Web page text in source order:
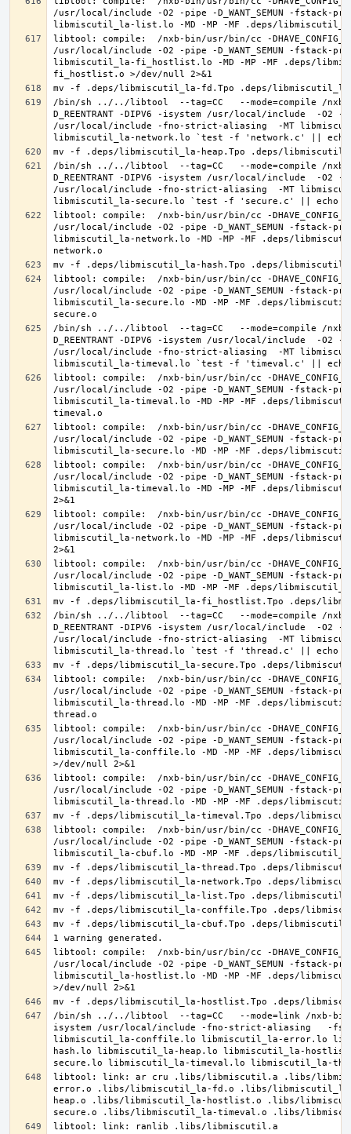
/usr/local/include -O2 -pipe -D_WANT_SEMUN -
libtool: compile:  /nxb-bin/usr/bin/cc -DHAVE_CONFIG_H
/usr/local/include -O2 -pipe -D_WANT_SEMUN -
libmiscutil_la-fi_hostlist.lo -MD -MP -MF .deps/
/bin/sh ../../libtool  --tag=CC   --mode=compile /nxb-
D_REENTRANT -DIPV6 -isystem /usr/local/include  -O2 -
/usr/local/include -fno-strict-aliasing  -MT
/bin/sh ../../libtool  --tag=CC   --mode=compile /nxb-
D_REENTRANT -DIPV6 -isystem /usr/local/include  -O2 -
/usr/local/include -fno-strict-aliasing  -MT
libtool: compile:  /nxb-bin/usr/bin/cc -DHAVE_CONFIG_H
/usr/local/include -O2 -pipe -D_WANT_SEMUN -
libmiscutil_la-network.lo -MD -MP -MF .deps/
libtool: compile:  /nxb-bin/usr/bin/cc -DHAVE_CONFIG_H
/usr/local/include -O2 -pipe -D_WANT_SEMUN -
libmiscutil_la-secure.lo -MD -MP -MF .deps/
/bin/sh ../../libtool  --tag=CC   --mode=compile /nxb-
D_REENTRANT -DIPV6 -isystem /usr/local/include  -O2 -
/usr/local/include -fno-strict-aliasing  -MT
libtool: compile:  /nxb-bin/usr/bin/cc -DHAVE_CONFIG_H
/usr/local/include -O2 -pipe -D_WANT_SEMUN -
libmiscutil_la-timeval.lo -MD -MP -MF .deps/
libtool: compile:  /nxb-bin/usr/bin/cc -DHAVE_CONFIG_H
/usr/local/include -O2 -pipe -D_WANT_SEMUN -
libtool: compile:  /nxb-bin/usr/bin/cc -DHAVE_CONFIG_H
/usr/local/include -O2 -pipe -D_WANT_SEMUN -
libmiscutil_la-timeval.lo -MD -MP -MF .deps/
libtool: compile:  /nxb-bin/usr/bin/cc -DHAVE_CONFIG_H
/usr/local/include -O2 -pipe -D_WANT_SEMUN -
libmiscutil_la-network.lo -MD -MP -MF .deps/
libtool: compile:  /nxb-bin/usr/bin/cc -DHAVE_CONFIG_H
/usr/local/include -O2 -pipe -D_WANT_SEMUN -
/bin/sh ../../libtool  --tag=CC   --mode=compile /nxb-
D_REENTRANT -DIPV6 -isystem /usr/local/include  -O2 -
/usr/local/include -fno-strict-aliasing  -MT
libtool: compile:  /nxb-bin/usr/bin/cc -DHAVE_CONFIG_H
/usr/local/include -O2 -pipe -D_WANT_SEMUN -
libmiscutil_la-thread.lo -MD -MP -MF .deps/
libtool: compile:  /nxb-bin/usr/bin/cc -DHAVE_CONFIG_H
/usr/local/include -O2 -pipe -D_WANT_SEMUN -
libmiscutil_la-conffile.lo -MD -MP -MF .deps/
libtool: compile:  /nxb-bin/usr/bin/cc -DHAVE_CONFIG_H
/usr/local/include -O2 -pipe -D_WANT_SEMUN -
libtool: compile:  /nxb-bin/usr/bin/cc -DHAVE_CONFIG_H
/usr/local/include -O2 -pipe -D_WANT_SEMUN -
libtool: compile:  /nxb-bin/usr/bin/cc -DHAVE_CONFIG_H
/usr/local/include -O2 -pipe -D_WANT_SEMUN -
libmiscutil_la-hostlist.lo -MD -MP -MF .deps/
/bin/sh ../../libtool  --tag=CC   --mode=link /nxb-bin/
isystem /usr/local/include -fno-strict-aliasing   -
libmiscutil_la-conffile.lo libmiscutil_la-error.lo
hash.lo libmiscutil_la-heap.lo libmiscutil_la-
libtool: link: ar cru .libs/libmiscutil.a .libs/
error.o .libs/libmiscutil_la-fd.o .libs/
heap.o .libs/libmiscutil_la-hostlist.o .libs/